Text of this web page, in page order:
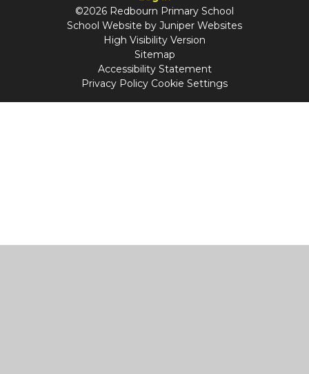
©2026 Redbourn Primary School
School Website by Juniper Websites
High Visibility Version
Sitemap
Accessibility Statement
Privacy Policy Cookie Settings